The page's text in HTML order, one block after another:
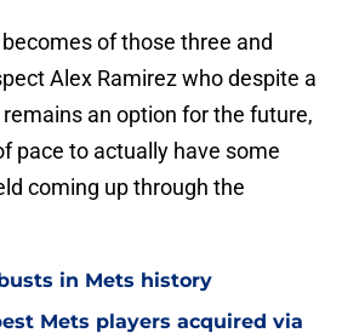
of those three and
Alex Ramirez who despite a
an option for the future,
pace to actually have some
coming up through the
in Mets history
Mets players acquired via